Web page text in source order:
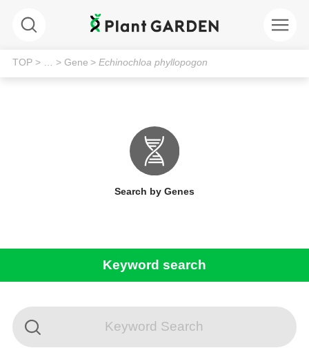
TOP> … > Gene > Echinochloa phyllopogon
Search by Genes
Keyword search